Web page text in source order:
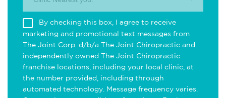
By checking this box, I agree to receive
marketing and promotional text messages from
The Joint Corp. d/b/a The Joint Chiropractic and
independently owned The Joint Chiropractic
franchise locations, including your local clinic, at
the number provided, including through
automated technology. Message frequency varies.